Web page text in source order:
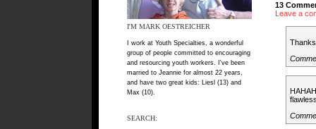
I'M MARK OESTREICHER
I work at Youth Specialties, a wonderful
group of people committed to encouraging
and resourcing youth workers. I've been
married to Jeannie for almost 22 years,
and have two great kids: Liesl (13) and
Max (10).
SEARCH:
13
Leave a